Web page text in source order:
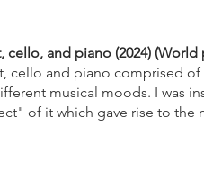
cello, and piano (2024) (World
cello and piano comprised of
musical moods. I was
of it which gave rise to the